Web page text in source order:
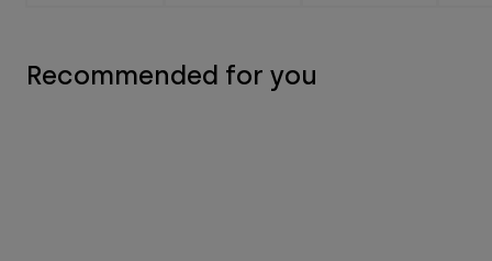
Recommended for you